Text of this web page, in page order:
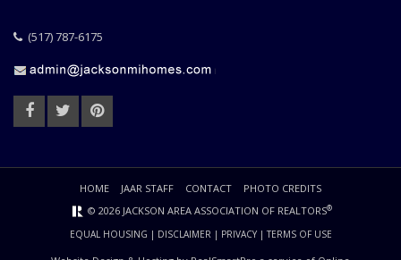
(517) 787-6175
HOME JAAR STAFF CONTACT
PHOTO CREDITS
© 2026 JACKSON AREA ASSOCIATION OF REALTORS®
EQUAL HOUSING | DISCLAIMER | PRIVACY|TERMS OF USE